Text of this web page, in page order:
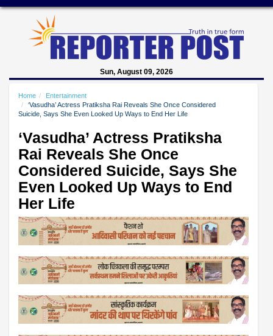
Sun, August 09, 2026
Home
Entertainment
‘Vasudha’ Actress Pratiksha Rai Reveals She Once Considered
Suicide, Says She Even Looked Up Ways to End Her Life
‘Vasudha’ Actress Pratiksha
Rai Reveals She Once
Considered Suicide, Says She
Even Looked Up Ways to End
Her Life